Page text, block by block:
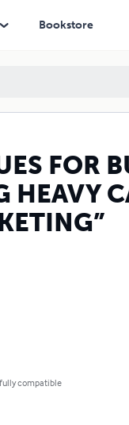
Bookstore
FOR
HEAVY
compatible